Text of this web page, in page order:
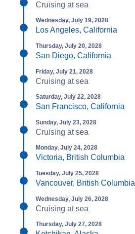
Cruising at sea
Wednesday, July 19, 2028
Los Angeles, California
Thursday, July 20, 2028
San Diego, California
Friday, July 21, 2028
Cruising at sea
Saturday, July 22, 2028
San Francisco, California
Sunday, July 23, 2028
Cruising at sea
Monday, July 24, 2028
Victoria, British Columbia
Tuesday, July 25, 2028
Vancouver, British Columbia
Wednesday, July 26, 2028
Cruising at sea
Thursday, July 27, 2028